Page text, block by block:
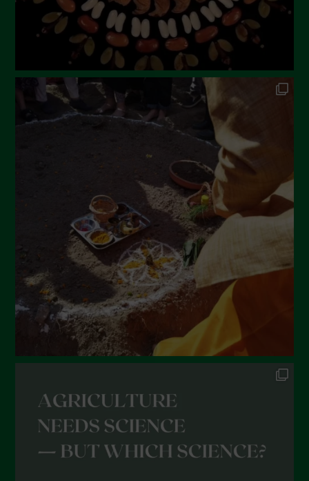
October 2022
September 2022
June 2022
December 2021
November 2021
October 2021
September 2021
August 2021
May 2021
April 2021
March 2021